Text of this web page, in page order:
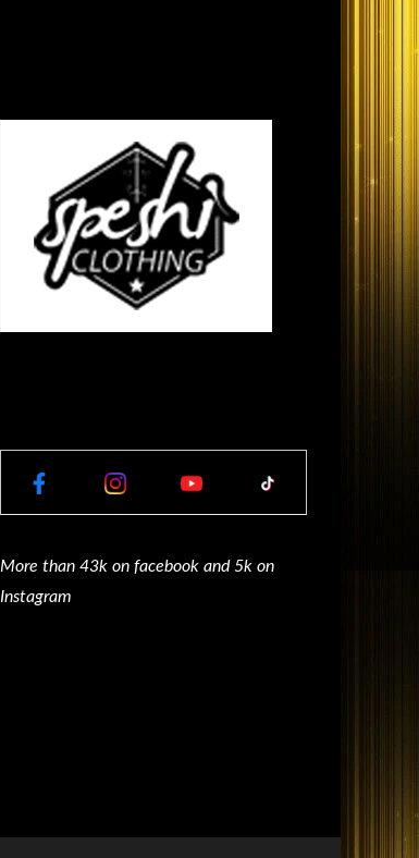
More than 43k on facebook and 5k on
Instagram